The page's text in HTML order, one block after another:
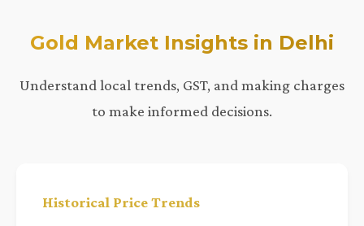
Gold Market Insights in Delhi
Understand local trends, GST, and making charges
to make informed decisions.
Historical Price Trends